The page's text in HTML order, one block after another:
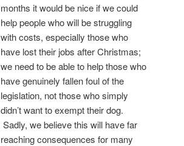
months it would be nice if we could
help people who will be struggling
with costs, especially those who
have lost their jobs after Christmas;
we need to be able to help those who
have genuinely fallen foul of the
legislation, not those who simply
didn’t want to exempt their dog.
Sadly, we believe this will have far
reaching consequences for many